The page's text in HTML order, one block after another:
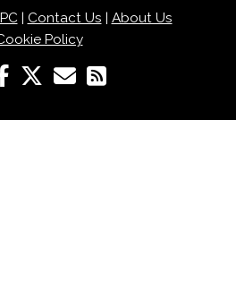
| Contact Us
About Us
Policy